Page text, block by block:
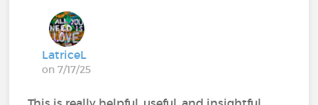
LatriceL
on 7/17/25